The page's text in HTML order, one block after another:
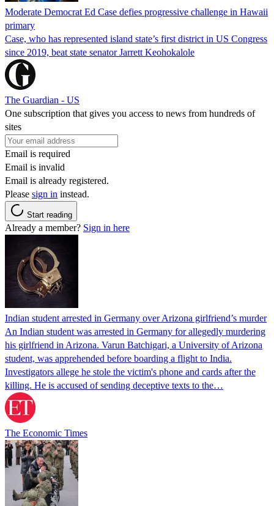
Moderate Democrat Ed Case defies progressive challenge in Hawaii
primary
Case, who has represented island state’s first district in US Congress
since 2019, beat state senator Jarrett Keohokalole
The Guardian - US
One subscription that gives you access to news from hundreds of
sites
Email is required
Email is invalid
Email is already registered.
Please sign in instead.
Start reading
Already a member? Sign in here
Indian student arrested in Germany over Arizona girlfriend’s murder
An Indian student was arrested in Germany for allegedly murdering
his girlfriend in Arizona. Varun Batchigari, a University of Arizona
student, was apprehended before boarding a flight to India.
Investigators allege he stole the victim's phone and cards after the
killing. He is accused of sending deceptive texts to the…
The Economic Times